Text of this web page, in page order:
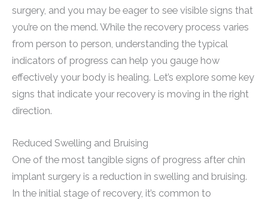
surgery, and you may be eager to see visible signs that
you’re on the mend. While the recovery process varies
from person to person, understanding the typical
indicators of progress can help you gauge how
effectively your body is healing. Let’s explore some key
signs that indicate your recovery is moving in the right
direction.
Reduced Swelling and Bruising
One of the most tangible signs of progress after chin
implant surgery is a reduction in swelling and bruising.
In the initial stage of recovery, it’s common to